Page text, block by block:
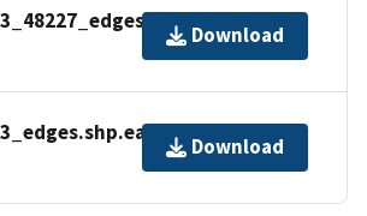
Download
Download